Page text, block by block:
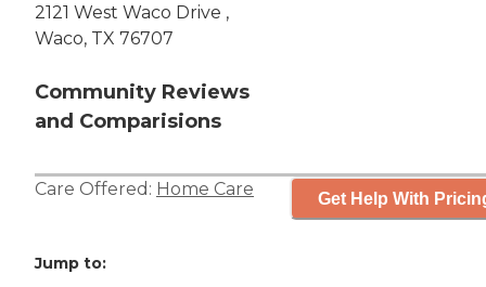
2121 West Waco Drive ,
Waco, TX 76707
Community Reviews
and Comparisions
Care Offered: Home Care Get Help With
Jump to: